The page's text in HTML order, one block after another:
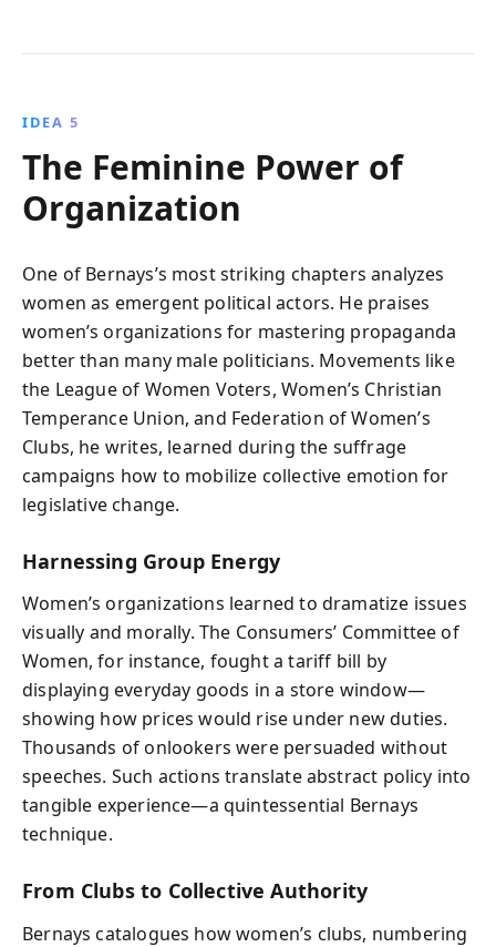
IDEA 5
The Feminine Power of
Organization
One of Bernays’s most striking chapters analyzes
women as emergent political actors. He praises
women’s organizations for mastering propaganda
better than many male politicians. Movements like
the League of Women Voters, Women’s Christian
Temperance Union, and Federation of Women’s
Clubs, he writes, learned during the suffrage
campaigns how to mobilize collective emotion for
legislative change.
Harnessing Group Energy
Women’s organizations learned to dramatize issues
visually and morally. The Consumers’ Committee of
Women, for instance, fought a tariff bill by
displaying everyday goods in a store window—
showing how prices would rise under new duties.
Thousands of onlookers were persuaded without
speeches. Such actions translate abstract policy into
tangible experience—a quintessential Bernays
technique.
From Clubs to Collective Authority
Bernays catalogues how women’s clubs, numbering